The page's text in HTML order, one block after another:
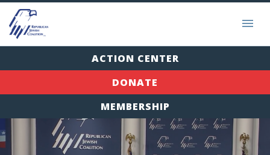
ACTION CENTER
DONATE
MEMBERSHIP